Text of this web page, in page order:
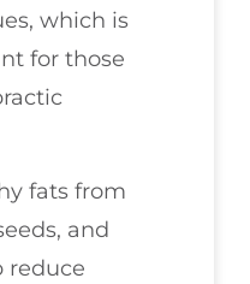
which is
for those
fats from
and
reduce